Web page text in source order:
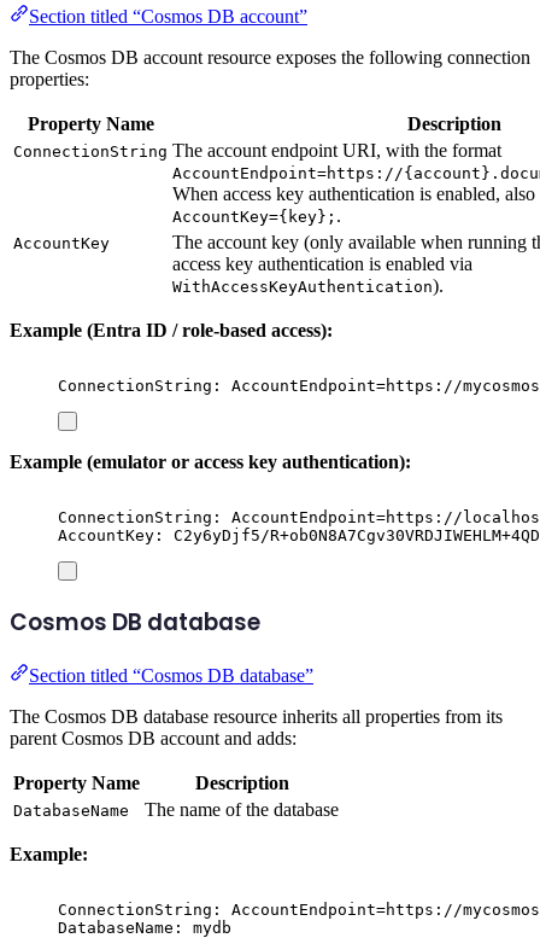
Section titled “Cosmos DB account”
The Cosmos DB account resource exposes the following connection
properties:
Property Name Description
ConnectionString The account endpoint URI, with the format
AccountEndpoint=https://
When access key authentication is enabled,
AccountKey={key}; .
AccountKey
The account key (only available when running
access key authentication is enabled via
WithAccessKeyAuthentication).
Example (Entra ID / role-based access):
ConnectionString: AccountEndpoint=https://
Example (emulator or access key authentication):
ConnectionString: AccountEndpoint=https://localhost:8081/
AccountKey: C2y6yDjf5/
Cosmos DB database
Section titled “Cosmos DB database”
The Cosmos DB database resource inherits all properties from its
parent Cosmos DB account and adds:
Property Name Description
DatabaseName The name of the database
Example:
ConnectionString: AccountEndpoint=https://
DatabaseName: mydb